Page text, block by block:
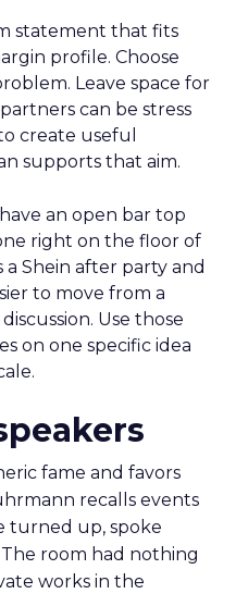
statement that fits
profile. Choose
Leave space for
can be stress
create useful
supports that aim.
an open bar top
right on the floor of
a Shein after party and
to move from a
Use those
on one specific idea
fame and favors
recalls events
turned up, spoke
room had nothing
works in the